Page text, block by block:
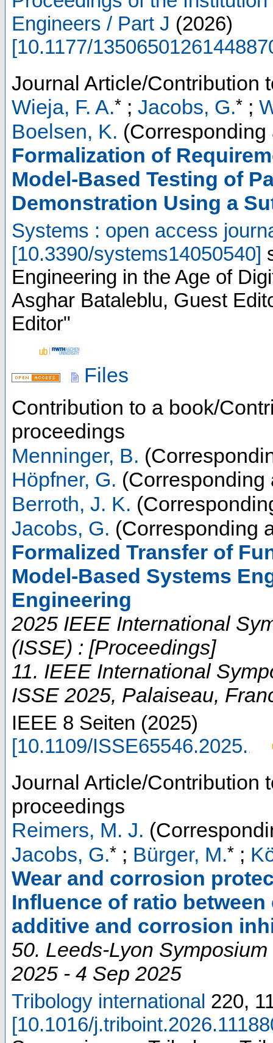
Engineers / Part J (2026)
[10.1177/
Journal Article/Contribution
Wieja, F. A.* ; Jacobs, G.* ;
Boelsen, K. (Corresponding
Formalization of
Model-Based Testing of
Demonstration Using a
Systems : open access
[10.3390/systems14050540]
Engineering in the Age of
Asghar Bataleblu, Guest
Editor"
Files
Contribution to a book/
proceedings
Menninger, B.
Höpfner, G. (Corresponding
Berroth, J. K.
Jacobs, G. (Corresponding
Formalized Transfer of
Model-Based Systems
Engineering
2025 IEEE International
(ISSE) : [Proceedings]
11. IEEE International
ISSE 2025, Palaiseau,
IEEE 8 Seiten (2025)
[10.1109/
Journal Article/Contribution
proceedings
Reimers, M. J.
Jacobs, G.* ; Bürger, M.* ;
Wear and corrosion
Influence of ratio
additive and corrosion
50. Leeds-Lyon Symposium
2025 - 4 Sep 2025
Tribology international 220,
[10.1016/